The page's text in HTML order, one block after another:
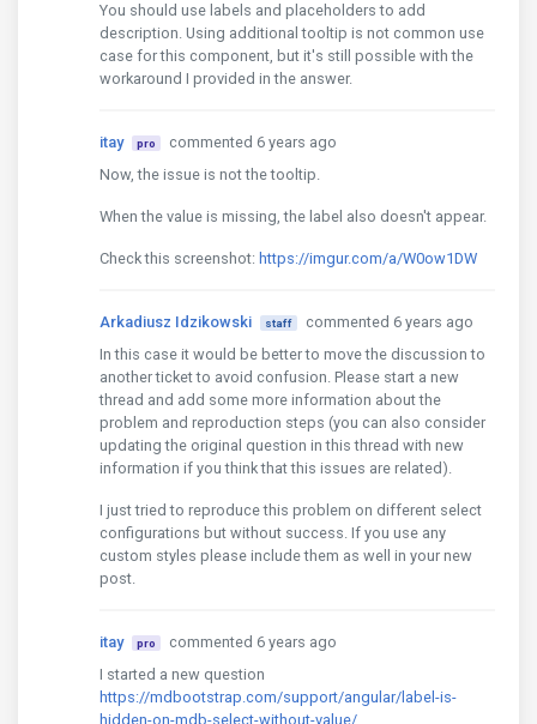
You should use labels and placeholders to add
description. Using additional tooltip is not common use
case for this component, but it's still possible with the
workaround I provided in the answer.
itay pro
commented 6 years ago
Now, the issue is not the tooltip.
When the value is missing, the label also doesn't appear.
Check this screenshot: https://imgur.com/a/W0ow1DW
Arkadiusz Idzikowski staff
commented 6 years ago
In this case it would be better to move the discussion to
another ticket to avoid confusion. Please start a new
thread and add some more information about the
problem and reproduction steps (you can also consider
updating the original question in this thread with new
information if you think that this issues are related).
I just tried to reproduce this problem on different select
configurations but without success. If you use any
custom styles please include them as well in your new
post.
itay pro
commented 6 years ago
I started a new question
https://mdbootstrap.com/support/angular/label-is-
hidden-on-mdb-select-without-value/